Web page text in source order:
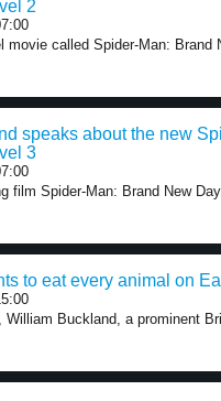
2
movie called Spider-Man: Brand
speaks about the new
3
film Spider-Man: Brand New
to eat every animal on
William Buckland, a prominent